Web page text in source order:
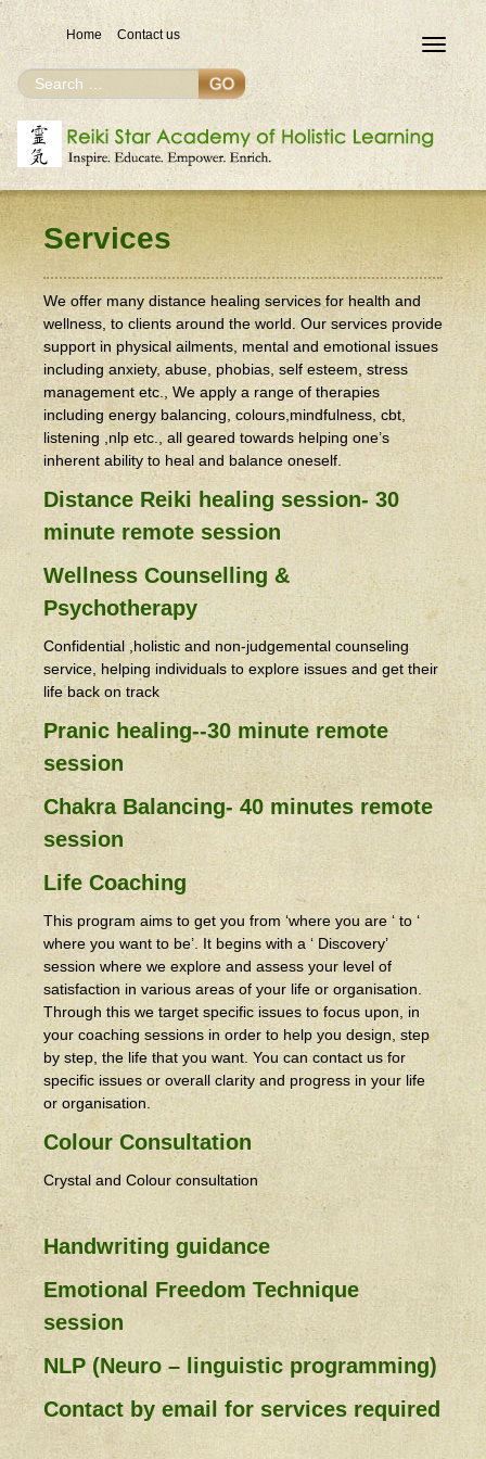
Toggle
Home Contact us
Search
for
Search
Services
We offer many distance healing services for health and
wellness, to clients around the world. Our services provide
support in physical ailments, mental and emotional issues
including anxiety, abuse, phobias, self esteem, stress
management etc., We apply a range of therapies
including energy balancing, colours,mindfulness, cbt,
listening ,nlp etc., all geared towards helping one’s
inherent ability to heal and balance oneself.
Distance Reiki healing session- 30
minute remote session
Wellness Counselling &
Psychotherapy
Confidential ,holistic and non-judgemental counseling
service, helping individuals to explore issues and get their
life back on track
Pranic healing--30 minute remote
session
Chakra Balancing- 40 minutes remote
session
Life Coaching
This program aims to get you from ‘where you are ‘ to ‘
where you want to be’. It begins with a ‘ Discovery’
session where we explore and assess your level of
satisfaction in various areas of your life or organisation.
Through this we target specific issues to focus upon, in
your coaching sessions in order to help you design, step
by step, the life that you want. You can contact us for
specific issues or overall clarity and progress in your life
or organisation.
Colour Consultation
Crystal and Colour consultation
Handwriting guidance
Emotional Freedom Technique
session
NLP (Neuro – linguistic programming)
Contact by email for services required